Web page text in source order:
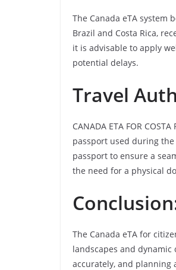
The Canada eTA system
Brazil and Costa Rica,
it is advisable to apply
potential delays.
Travel
CANADA ETA FOR
passport used during
passport to ensure a
the need for a physical
The Canada eTA for
landscapes and
accurately, and planning